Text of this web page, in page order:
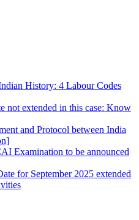
History: 4 Labour Codes
not extended in this case: Know
and Protocol between India
Examination to be announced
for September 2025 extended